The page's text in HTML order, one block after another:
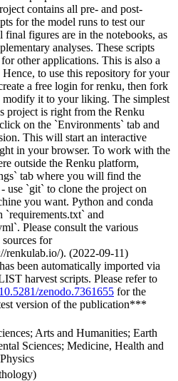
contains all pre- and post-
for the model runs to test our
final figures are in the notebooks, as
analyses. These scripts
other applications. This is also a
to use this repository for your
a free login for renku, then fork
modify it to your liking. The simplest
project is right from the Renku
on the `Environments` tab and
This will start an interactive
in your browser. To work with the
outside the Renku platform,
tab where you will find the
use `git` to clone the project on
you want. Python and conda
`requirements.txt` and
Please consult the various
for
renkulab.io/). (2022-09-11)
been automatically imported via
harvest scripts. Please refer to
zenodo.7361655 for the
version of the publication***
Arts and Humanities; Earth
Sciences; Medicine, Health and